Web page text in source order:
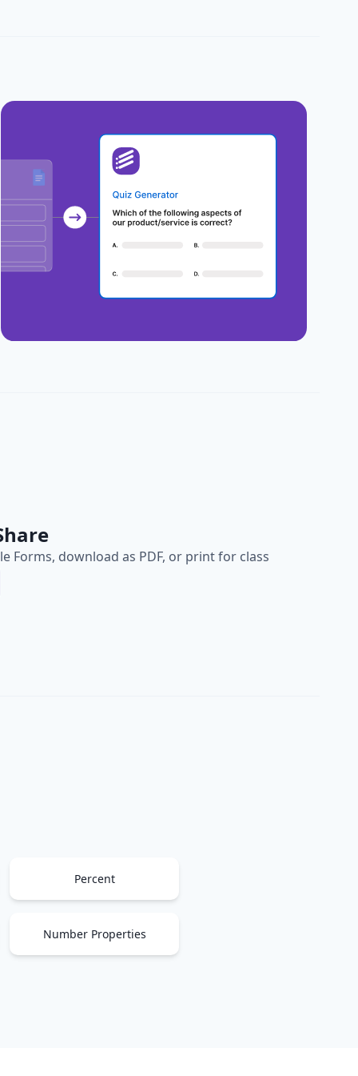
Forms, download as PDF, or print for class
Percent
Number Properties